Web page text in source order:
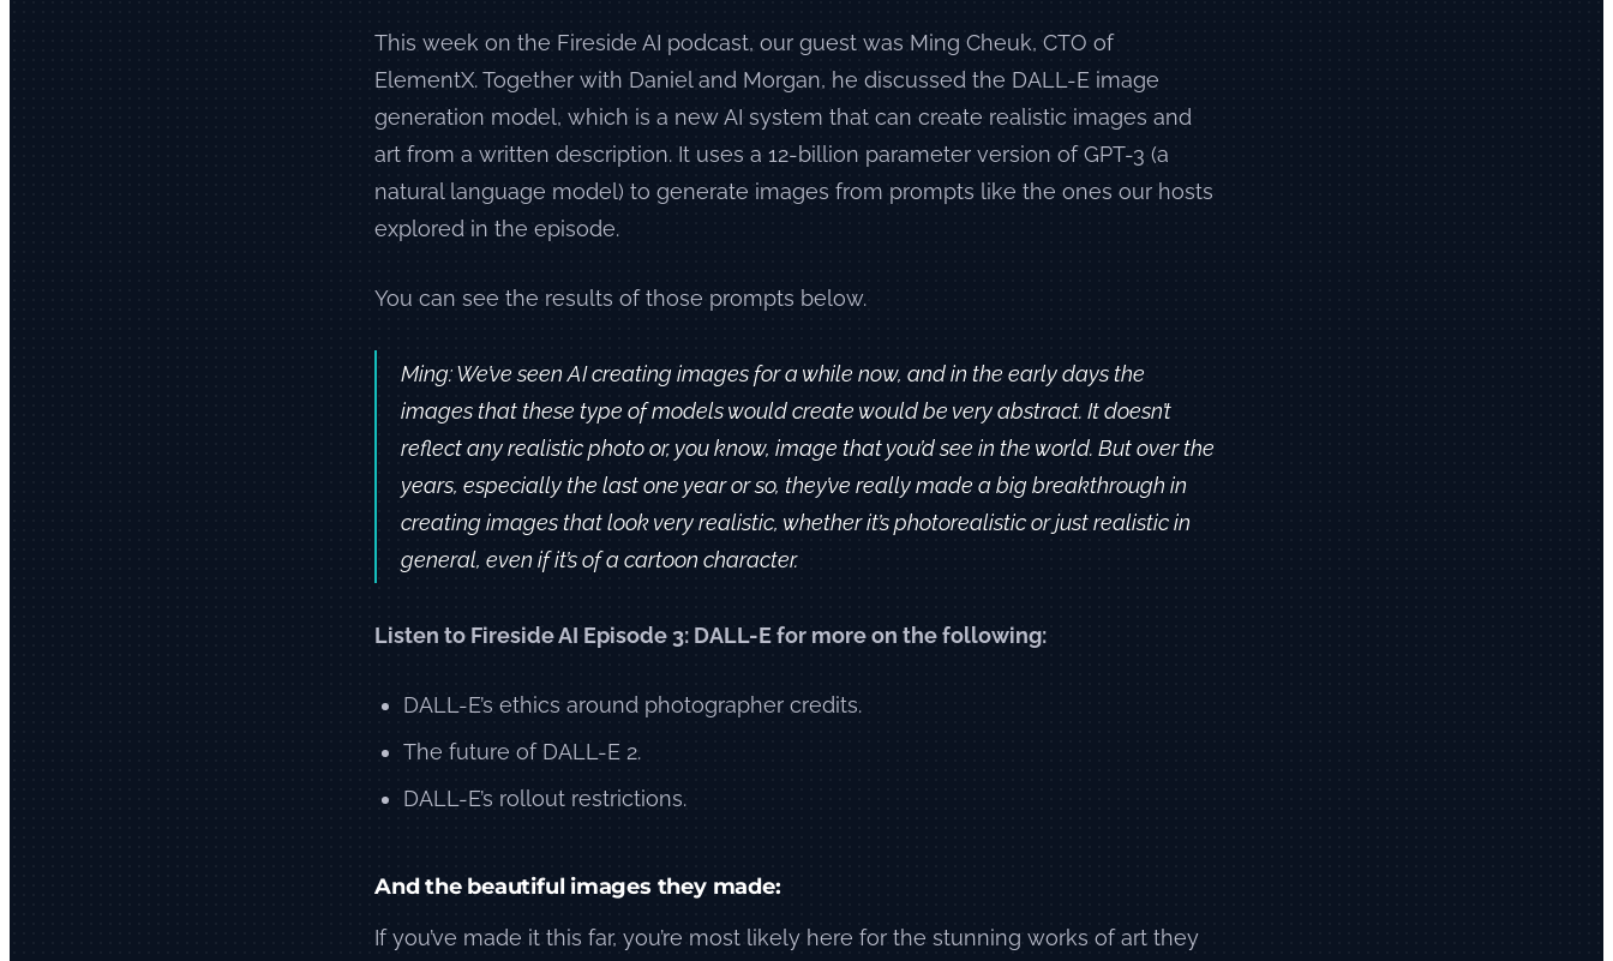
This week on the Fireside AI podcast, our guest was Ming Cheuk, CTO of
ElementX. Together with Daniel and Morgan, he discussed the DALL-E image
generation model, which is a new AI system that can create realistic images and
art from a written description. It uses a 12-billion parameter version of GPT-3 (a
natural language model) to generate images from prompts like the ones our hosts
explored in the episode.
You can see the results of those prompts below.
Ming: We’ve seen AI creating images for a while now, and in the early days the
images that these type of models would create would be very abstract. It doesn’t
reflect any realistic photo or, you know, image that you’d see in the world. But over the
years, especially the last one year or so, they’ve really made a big breakthrough in
creating images that look very realistic, whether it’s photorealistic or just realistic in
general, even if it’s of a cartoon character.
Listen to Fireside AI Episode 3: DALL-E for more on the following:
DALL-E’s ethics around photographer credits.
The future of DALL-E 2.
DALL-E’s rollout restrictions.
And the beautiful images they made:
If you’ve made it this far, you’re most likely here for the stunning works of art they